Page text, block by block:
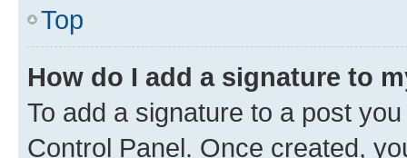
Top
How do I add a signature to
To add a signature to a post
Control Panel. Once created,